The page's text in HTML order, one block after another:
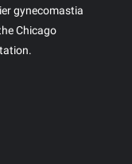
gynecomastia
Chicago